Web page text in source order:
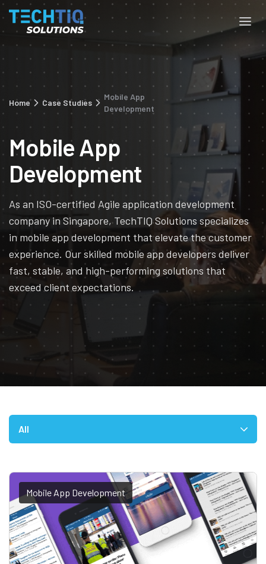
Home Case Studies
Mobile App
Development
Mobile App
Development
As an ISO-certified Agile application development
company in Singapore, TechTIQ Solutions specializes
in mobile app development that elevate the customer
experience. Our skilled mobile app developers deliver
fast, stable, and high-performing solutions that
exceed client expectations.
All
Mobile App Development